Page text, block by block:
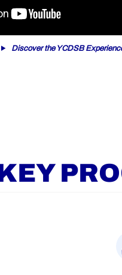
Discover the YCDSB